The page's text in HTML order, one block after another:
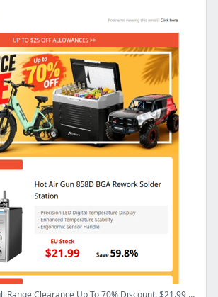
🤩Don't Miss Out! Full Range Clearance Up To 70% Discount. $21.99 Hot Air Gun Solder Station >>